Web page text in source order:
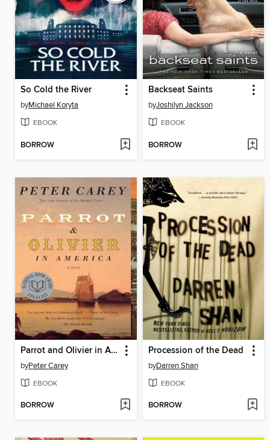
So Cold the River
byMichael Koryta
EBOOK
BORROW
Backseat Saints
byJoshilyn Jackson
EBOOK
BORROW
Parrot and Olivier in America
byPeter Carey
EBOOK
BORROW
Procession of the Dead
byDarren Shan
EBOOK
BORROW